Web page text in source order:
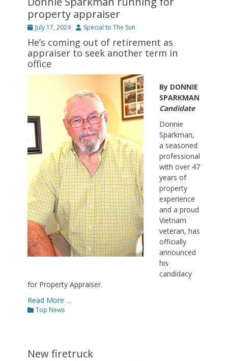
property appraiser
Posted
July 17, 2024 Author
Special to The Sun
He’s coming out of retirement as
appraiser to seek another term in
office
By DONNIE
SPARKMAN
Candidate
Donnie
Sparkman,
a seasoned
professional
with over 47
years of
property
experience
and a proud
Vietnam
veteran, has
officially
announced
his
candidacy
for Property Appraiser.
Read More …
Categories
Top News
New firetruck